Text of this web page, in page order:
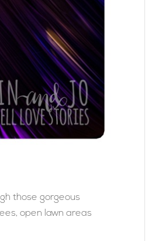
those gorgeous
open lawn areas